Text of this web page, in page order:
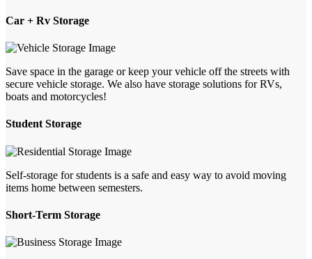
Car + Rv Storage
Save space in the garage or keep your vehicle off the streets with
secure vehicle storage. We also have storage solutions for RVs,
boats and motorcycles!
Student Storage
Self-storage for students is a safe and easy way to avoid moving
items home between semesters.
Short-Term Storage